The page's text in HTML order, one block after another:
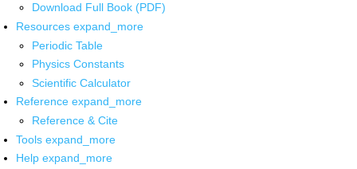
Download Full Book (PDF)
Resources expand_more
Periodic Table
Physics Constants
Scientific Calculator
Reference expand_more
Reference & Cite
Tools expand_more
Help expand_more